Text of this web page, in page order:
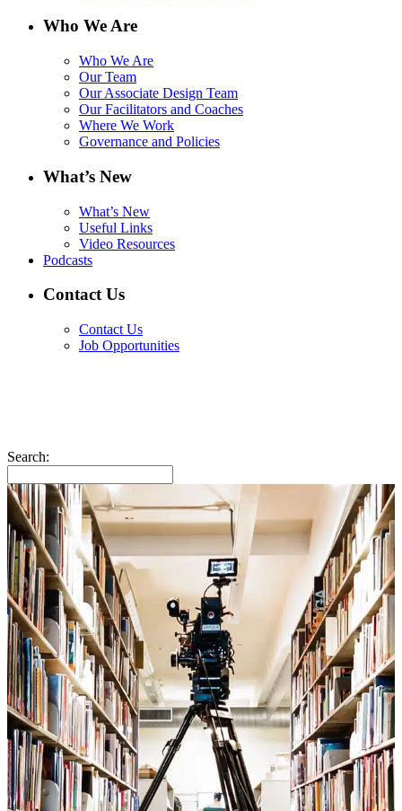
Who We Are
Who We Are
Our Team
Our Associate Design Team
Our Facilitators and Coaches
Where We Work
Governance and Policies
What’s New
What’s New
Useful Links
Video Resources
Podcasts
Contact Us
Contact Us
Job Opportunities
Search: